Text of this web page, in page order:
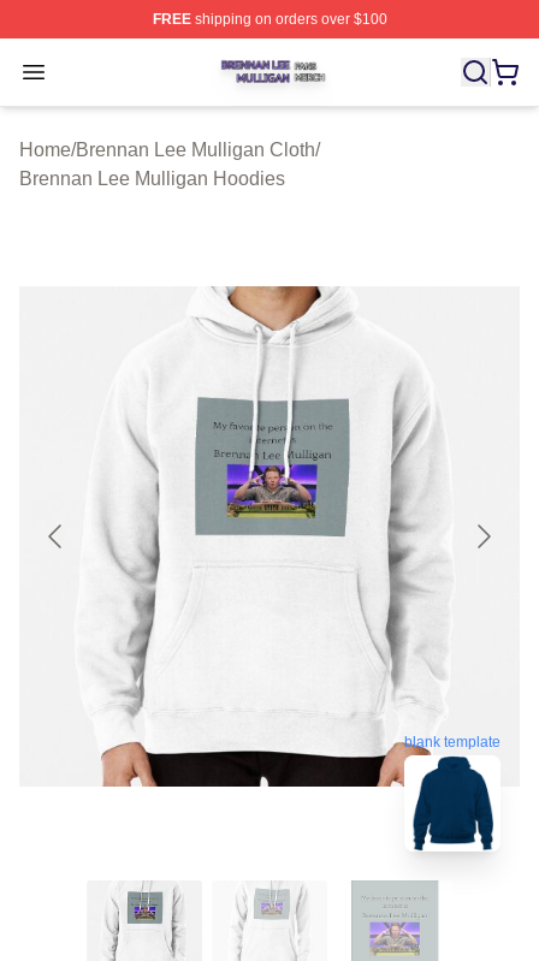
FREEshipping on orders over $100
Open menu
Brennan Lee Mulligan Shop ⚡️ Officially Licensed
Home/Brennan Lee Mulligan Cloth/
Brennan Lee Mulligan Hoodies
blank template